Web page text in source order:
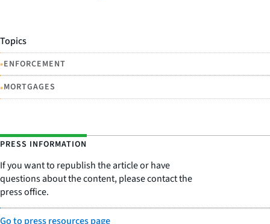
Topics
•ENFORCEMENT
•MORTGAGES
PRESS INFORMATION
If you want to republish the article or have
questions about the content, please contact the
press office.
Go to press resources page